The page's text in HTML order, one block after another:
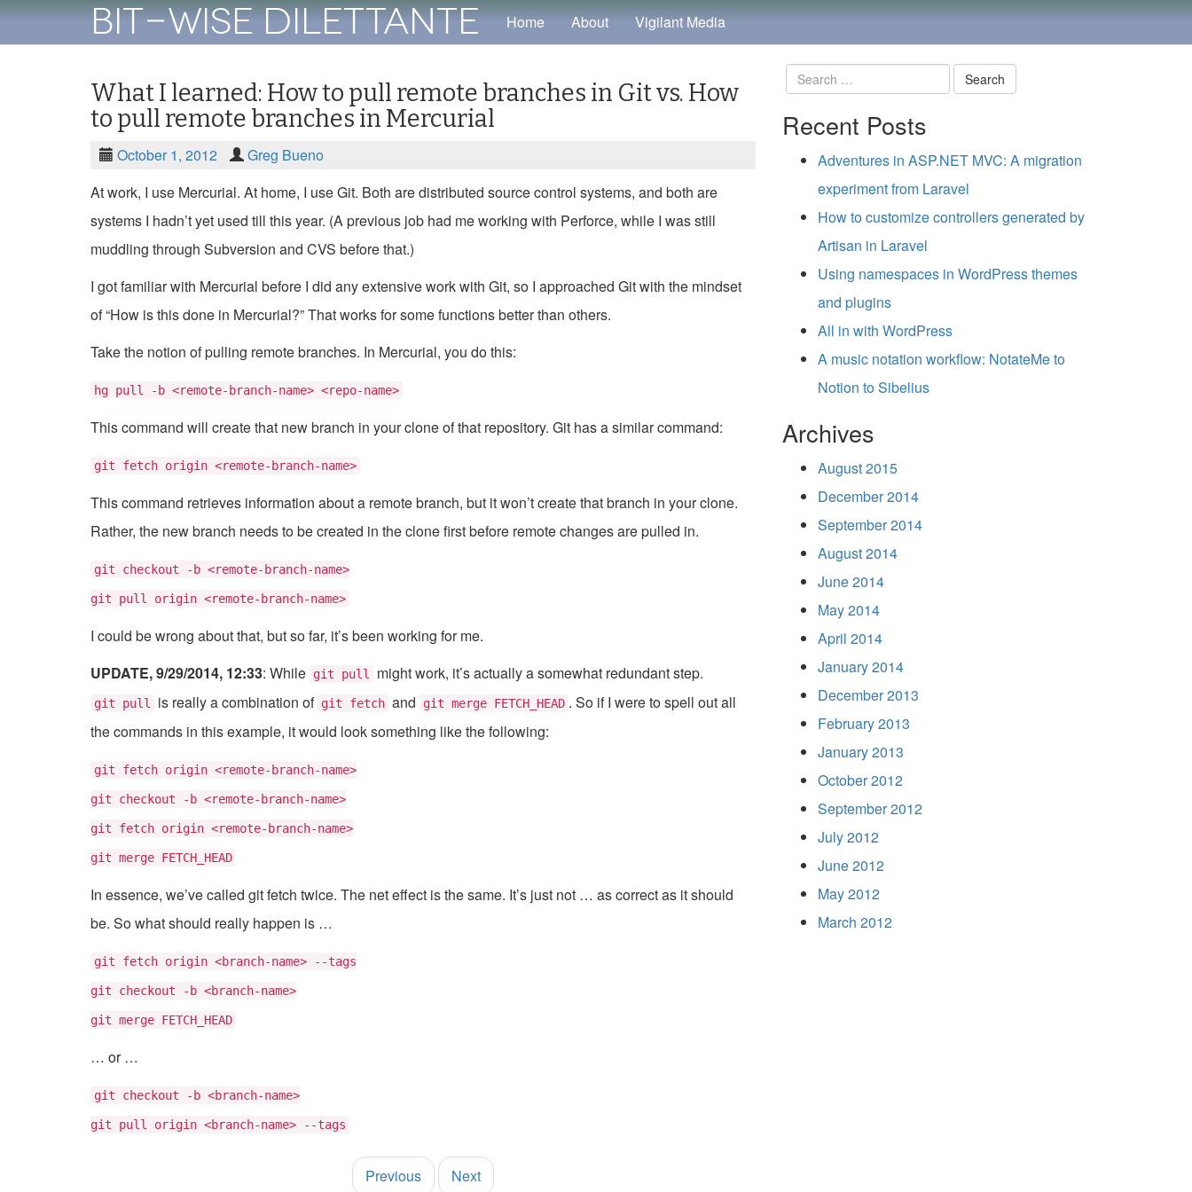
Bit-Wise Dilettante Home About Vigilant Media
What I learned: How to pull remote branches in Git vs. How
to pull remote branches in Mercurial
October 1, 2012
Greg Bueno
At work, I use Mercurial. At home, I use Git. Both are distributed source control systems, and both are
systems I hadn’t yet used till this year. (A previous job had me working with Perforce, while I was still
muddling through Subversion and CVS before that.)
I got familiar with Mercurial before I did any extensive work with Git, so I approached Git with the mindset
of “How is this done in Mercurial?” That works for some functions better than others.
Take the notion of pulling remote branches. In Mercurial, you do this:
hg pull -b <remote-branch-name> <repo-name>
This command will create that new branch in your clone of that repository. Git has a similar command:
git fetch origin <remote-branch-name>
This command retrieves information about a remote branch, but it won’t create that branch in your clone.
Rather, the new branch needs to be created in the clone first before remote changes are pulled in.
git checkout -b <remote-branch-name>
git pull origin <remote-branch-name>
I could be wrong about that, but so far, it’s been working for me.
UPDATE, 9/29/2014, 12:33: While git pull might work, it’s actually a somewhat redundant step.
git pull is really a combination of git fetch and git merge FETCH_HEAD . So if I were to spell out all
the commands in this example, it would look something like the following:
git fetch origin <remote-branch-name>
git checkout -b <remote-branch-name>
git fetch origin <remote-branch-name>
git merge FETCH_HEAD
In essence, we’ve called git fetch twice. The net effect is the same. It’s just not … as correct as it should
be. So what should really happen is …
git fetch origin <branch-name> --tags
git checkout -b <branch-name>
git merge FETCH_HEAD
… or …
git checkout -b <branch-name>
git pull origin <branch-name> --tags
Previous Next
Search
for:
Recent Posts
Adventures in ASP.NET MVC: A migration
experiment from Laravel
How to customize controllers generated by
Artisan in Laravel
Using namespaces in WordPress themes
and plugins
All in with WordPress
A music notation workflow: NotateMe to
Notion to Sibelius
Archives
August 2015
December 2014
September 2014
August 2014
June 2014
May 2014
April 2014
January 2014
December 2013
February 2013
January 2013
October 2012
September 2012
July 2012
June 2012
May 2012
March 2012